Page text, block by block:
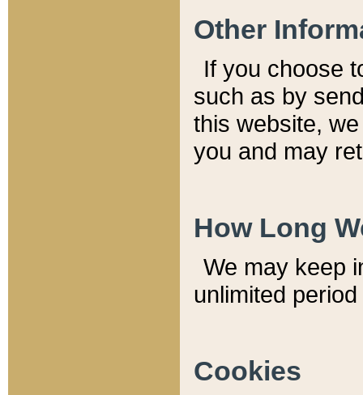
Other
If you choose
such as by
this website,
you and may
How Long
We may keep
unlimited
Cookies